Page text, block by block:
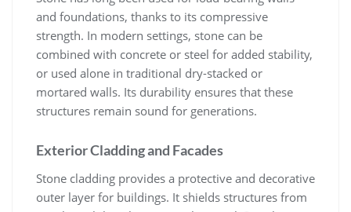
and foundations, thanks to its compressive
strength. In modern settings, stone can be
combined with concrete or steel for added stability,
or used alone in traditional dry-stacked or
mortared walls. Its durability ensures that these
structures remain sound for generations.
Exterior Cladding and Facades
Stone cladding provides a protective and decorative
outer layer for buildings. It shields structures from